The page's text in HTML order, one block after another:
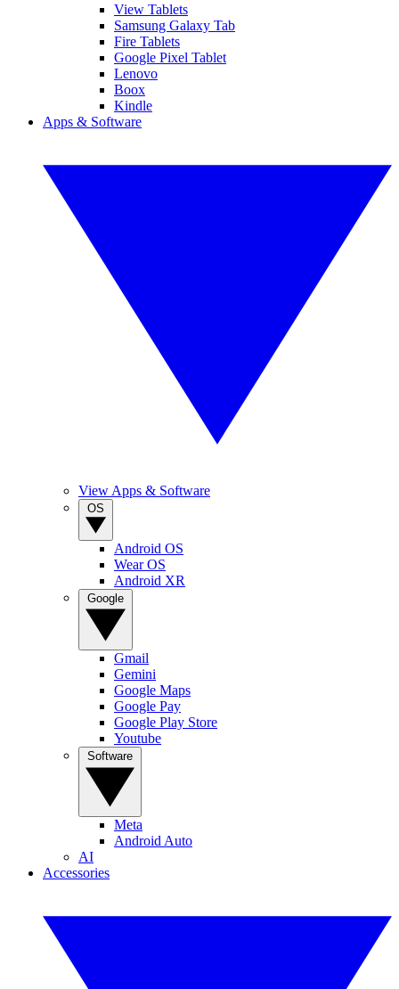
View Tablets
Samsung Galaxy Tab
Fire Tablets
Google Pixel Tablet
Lenovo
Boox
Kindle
Apps & Software
View Apps & Software
Android OS
Wear OS
Android XR
Gmail
Gemini
Google Maps
Google Pay
Google Play Store
Youtube
Meta
Android Auto
AI
Accessories